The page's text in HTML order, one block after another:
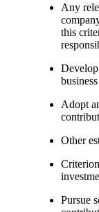
Any
this
Adopt
Other
Pursue